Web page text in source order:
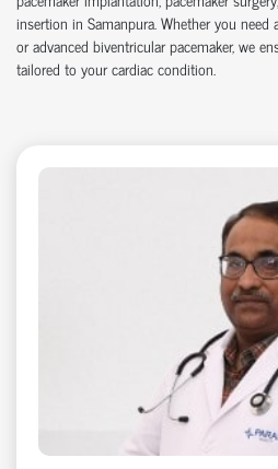
insertion in Samanpura. Whether you need
or advanced biventricular pacemaker, we
tailored to your cardiac condition.